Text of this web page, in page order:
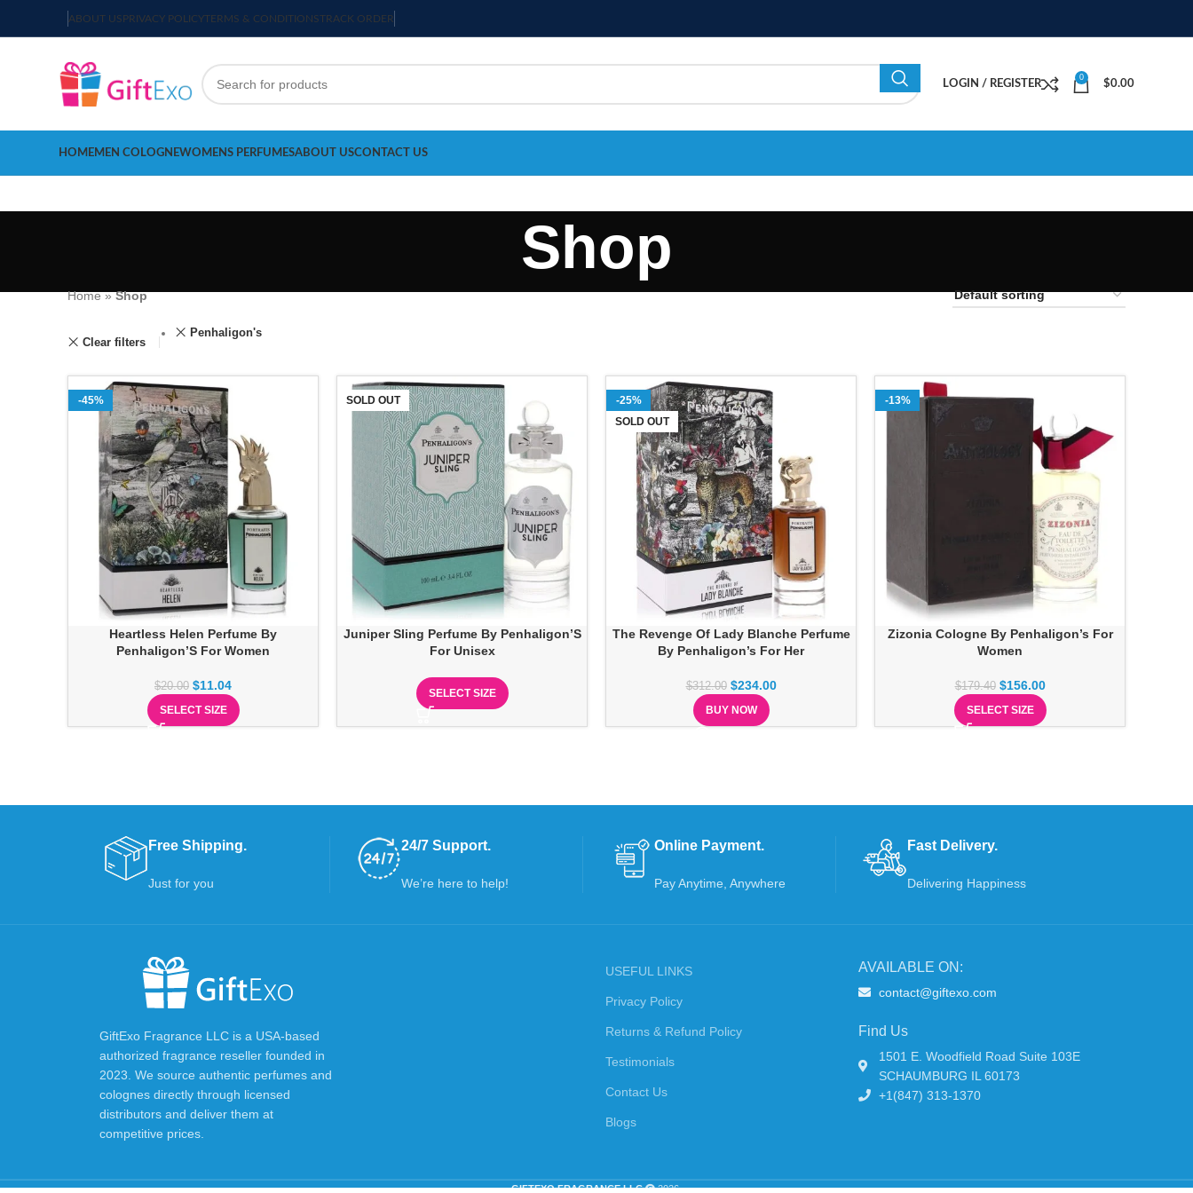
ABOUT USPRIVACY POLICYTERMS & CONDITIONSTRACK ORDER
LOGIN / REGISTER
0
$0.00
HOMEMEN COLOGNEWOMENS PERFUMESABOUT USCONTACT US
Shop
Home»Shop
Clear filters
Penhaligon's
-45%
Heartless Helen Perfume By
Penhaligon’S For Women
$20.00 $11.04
SELECT SIZE
SOLD OUT
Juniper Sling Perfume By Penhaligon’S
For Unisex
SELECT SIZE
-25%
SOLD OUT
The Revenge Of Lady Blanche Perfume
By Penhaligon’s For Her
$312.00 $234.00
BUY NOW
-13%
Zizonia Cologne By Penhaligon’s For
Women
$179.40 $156.00
SELECT SIZE
Free Shipping.
Just for you
24/7 Support.
We’re here to help!
Online Payment.
Pay Anytime, Anywhere
Fast Delivery.
Delivering Happiness
GiftExo Fragrance LLC is a USA-based
authorized fragrance reseller founded in
2023. We source authentic perfumes and
colognes directly through licensed
distributors and deliver them at
competitive prices.
USEFUL LINKS
Privacy Policy
Returns & Refund Policy
Testimonials
Contact Us
Blogs
AVAILABLE ON:
contact@giftexo.com
Find Us
1501 E. Woodfield Road Suite 103E
SCHAUMBURG IL 60173
+1(847) 313-1370
GIFTEXO FRAGRANCE LLC 2026.